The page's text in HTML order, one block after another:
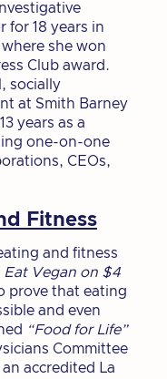
for 18 years in
she won
Club award.
socially
at Smith Barney
years as a
one-on-one
CEOs,
Fitness
and fitness
Eat Vegan on $4
prove that eating
and even
“Food for Life”
Committee
accredited La